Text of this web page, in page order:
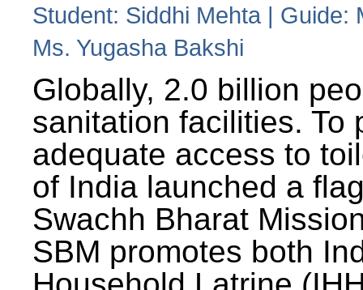
Student: Siddhi Mehta | Guide:
Ms. Yugasha Bakshi
Globally, 2.0 billion
sanitation facilities. To
adequate access to
of India launched a
Swachh Bharat
SBM promotes both